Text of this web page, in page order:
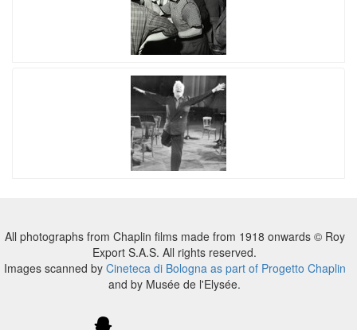
All photographs from Chaplin films made from 1918 onwards © Roy
Export S.A.S. All rights reserved.
Images scanned by Cineteca di Bologna as part of Progetto Chaplin
and by Musée de l'Elysée.